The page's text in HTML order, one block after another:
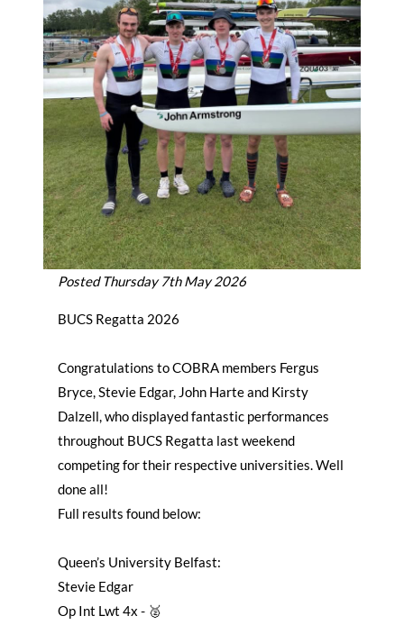
Posted Thursday 7th May 2026
BUCS Regatta 2026
Congratulations to COBRA members Fergus
Bryce, Stevie Edgar, John Harte and Kirsty
Dalzell, who displayed fantastic performances
throughout BUCS Regatta last weekend
competing for their respective universities. Well
done all!
Full results found below:
Queen’s University Belfast:
Stevie Edgar
Op Int Lwt 4x - 🥈